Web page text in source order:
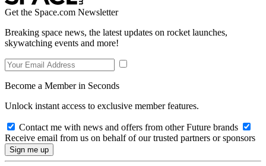
Get the Space.com Newsletter
Breaking space news, the latest updates on rocket launches,
skywatching events and more!
Become a Member in Seconds
Unlock instant access to exclusive member features.
Contact me with news and offers from other Future brands
Receive email from us on behalf of our trusted partners or sponsors